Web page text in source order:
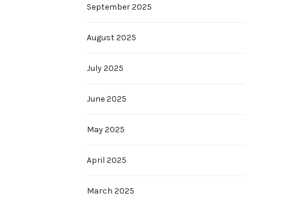
September 2025
August 2025
July 2025
June 2025
May 2025
April 2025
March 2025